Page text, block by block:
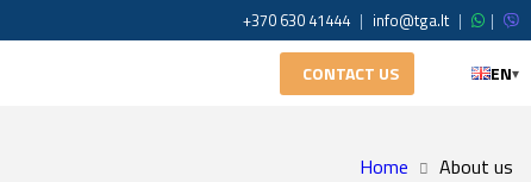
+370 630 41444 | info@tga.lt | |
CONTACT US EN▾
Home About us